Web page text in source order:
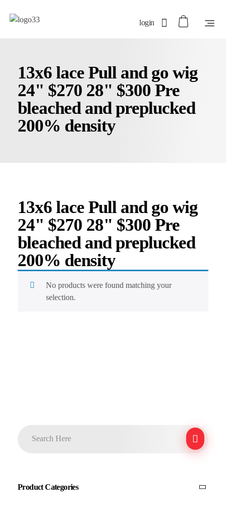
login
13x6 lace Pull and go wig
24" $270 28" $300 Pre
bleached and preplucked
200% density
13x6 lace Pull and go wig
24" $270 28" $300 Pre
bleached and preplucked
200% density
No products were found matching your
selection.
Product Categories